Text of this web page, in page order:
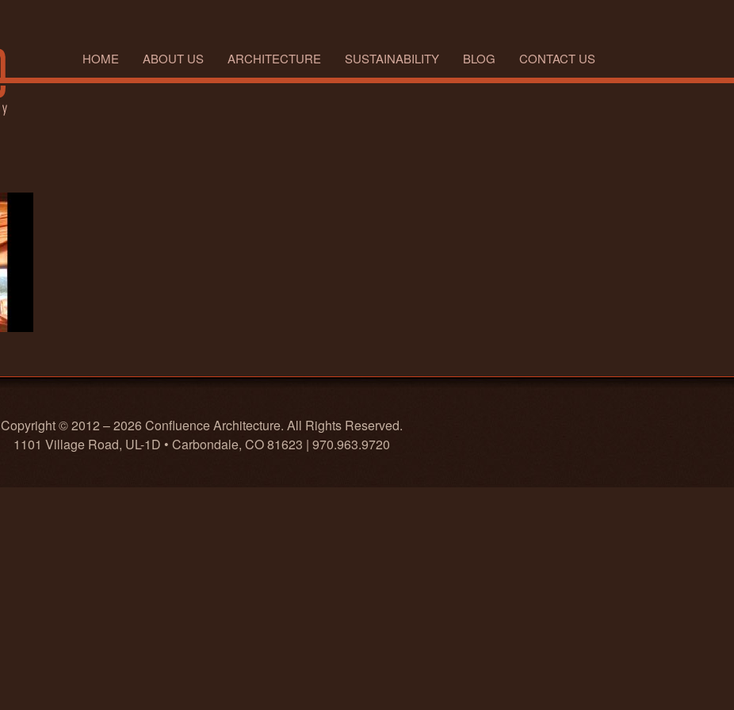
HOME ABOUT US ARCHITECTURE SUSTAINABILITY BLOG CONTACT US
Copyright © 2012 – 2026 Confluence Architecture. All Rights Reserved.
1101 Village Road, UL-1D • Carbondale, CO 81623 | 970.963.9720